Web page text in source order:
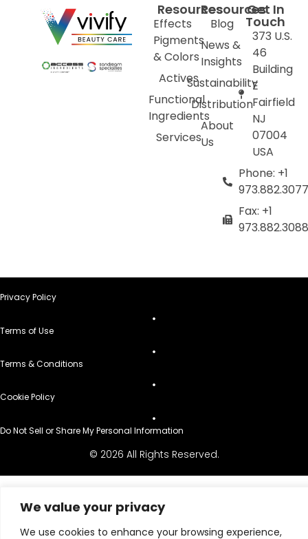
We value your privacy
We use cookies to enhance your browsing experience,
Resources
Effects
Pigments
& Colors
Actives
Functional
Ingredients
Services
Resources
Blog
News &
Insights
Sustainability
Distribution
About
Us
Get In
Touch
373 U.S.
46
Building
E
Fairfield
NJ
07004
USA
Phone: +1
973.882.3077
Fax: +1
973.882.3088
Privacy Policy
Terms of Use
Terms & Conditions
Cookie Policy
Do Not Sell or Share My Personal Information
© 2026 All Rights Reserved.